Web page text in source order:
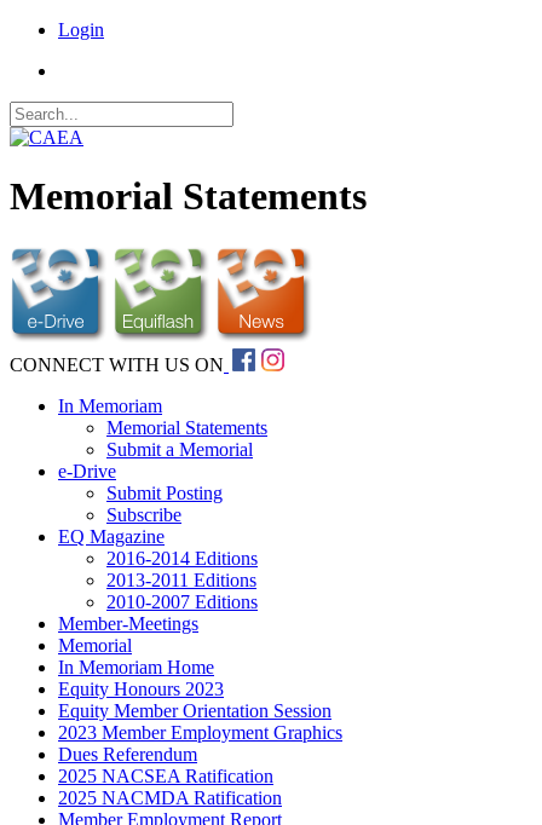
Login
Memorial Statements
CONNECT WITH US ON
In Memoriam
Memorial Statements
Submit a Memorial
e-Drive
Submit Posting
Subscribe
EQ Magazine
2016-2014 Editions
2013-2011 Editions
2010-2007 Editions
Member-Meetings
Memorial
In Memoriam Home
Equity Honours 2023
Equity Member Orientation Session
2023 Member Employment Graphics
Dues Referendum
2025 NACSEA Ratification
2025 NACMDA Ratification
Member Employment Report